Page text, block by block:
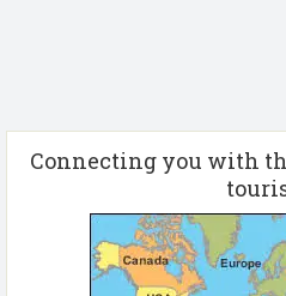
Connecting you with